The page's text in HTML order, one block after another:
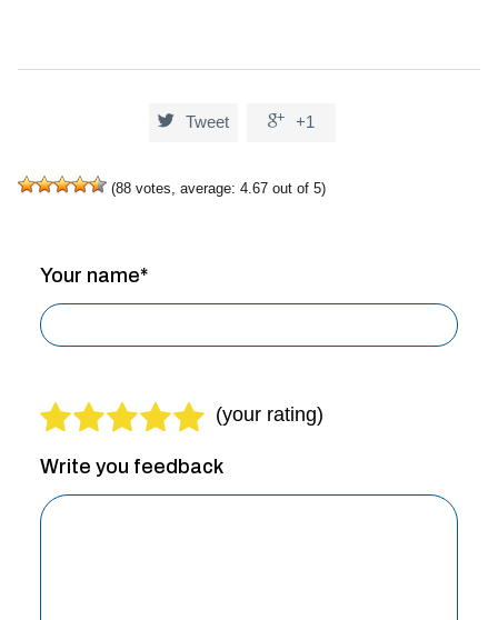
 Tweet  +1
(88 votes, average: 4.67 out of 5)
Write you feedback
Your name*